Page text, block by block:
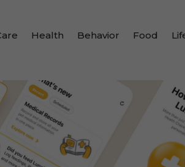
Health Behavior Food